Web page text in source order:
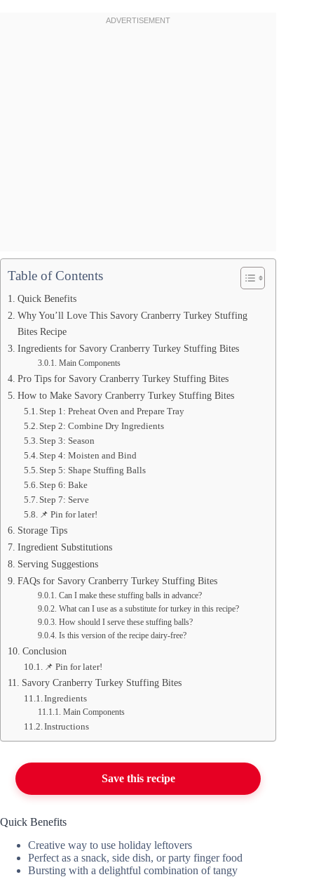
Table of Contents
Quick Benefits
Why You’ll Love This Savory Cranberry Turkey Stuffing
Bites Recipe
Ingredients for Savory Cranberry Turkey Stuffing Bites
Main Components
Pro Tips for Savory Cranberry Turkey Stuffing Bites
How to Make Savory Cranberry Turkey Stuffing Bites
Step 1: Preheat Oven and Prepare Tray
Step 2: Combine Dry Ingredients
Step 3: Season
Step 4: Moisten and Bind
Step 5: Shape Stuffing Balls
Step 6: Bake
Step 7: Serve
📌 Pin for later!
Storage Tips
Ingredient Substitutions
Serving Suggestions
FAQs for Savory Cranberry Turkey Stuffing Bites
Can I make these stuffing balls in advance?
What can I use as a substitute for turkey in this recipe?
How should I serve these stuffing balls?
Is this version of the recipe dairy-free?
Conclusion
📌 Pin for later!
Savory Cranberry Turkey Stuffing Bites
Ingredients
Main Components
Instructions
Save this recipe
Quick Benefits
Creative way to use holiday leftovers
Perfect as a snack, side dish, or party finger food
Bursting with a delightful combination of tangy